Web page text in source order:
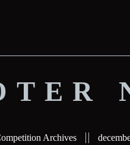
Archives